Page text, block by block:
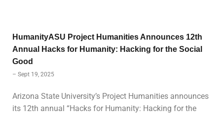
HumanityASU Project Humanities Announces 12th
Annual Hacks for Humanity: Hacking for the Social
Good
– Sept 19, 2025
Arizona State University’s Project Humanities announces
its 12th annual “Hacks for Humanity: Hacking for the